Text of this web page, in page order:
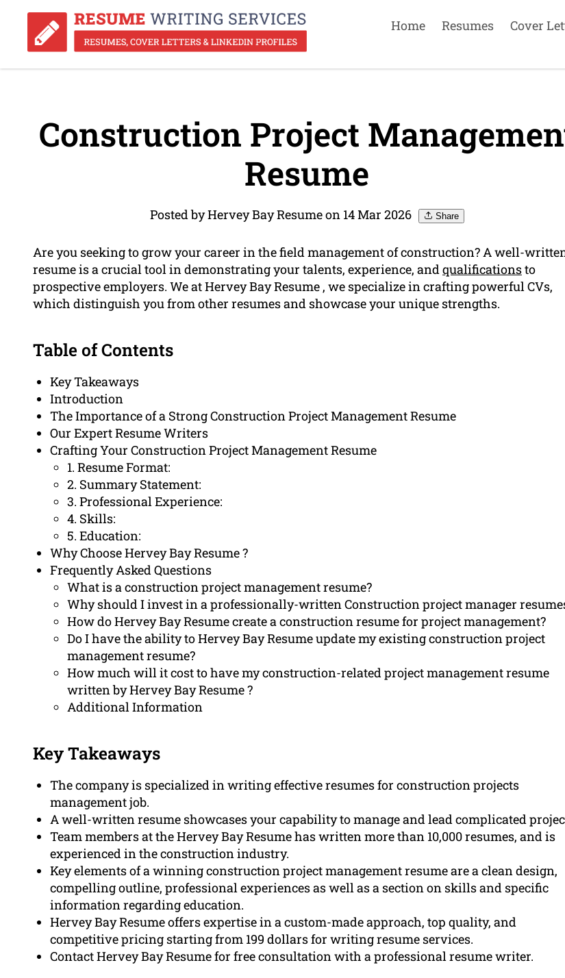
Home Resumes Cover
Construction Project
Resume
Posted by Hervey Bay Resume on 14 Mar 2026 Share
Are you seeking to grow your career in the field management of construction? A well-
resume is a crucial tool in demonstrating your talents, experience, andqualificationsto
prospective employers. We at Hervey Bay Resume , we specialize in crafting powerful CVs,
which distinguish you from other resumes and showcase your unique strengths.
Table of Contents
Key Takeaways
Introduction
The Importance of a Strong Construction Project Management Resume
Our Expert Resume Writers
Crafting Your Construction Project Management Resume
1. Resume Format:
2. Summary Statement:
3. Professional Experience:
4. Skills:
5. Education:
Why Choose Hervey Bay Resume ?
Frequently Asked Questions
What is a construction project management resume?
Why should I invest in a professionally-written Construction project manager
How do Hervey Bay Resume create a construction resume for project management?
Do I have the ability to Hervey Bay Resume update my existing construction project
management resume?
How much will it cost to have my construction-related project management resume
written by Hervey Bay Resume ?
Additional Information
Key Takeaways
The company is specialized in writing effective resumes for construction projects
management job.
A well-written resume showcases your capability to manage and lead complicated
Team members at the Hervey Bay Resume has written more than 10,000 resumes, and is
experienced in the construction industry.
Key elements of a winning construction project management resume are a clean design,
compelling outline, professional experiences as well as a section on skills and specific
information regarding education.
Hervey Bay Resume offers expertise in a custom-made approach, top quality, and
competitive pricing starting from 199 dollars for writing resume services.
Contact Hervey Bay Resume for free consultation with a professional resume writer.